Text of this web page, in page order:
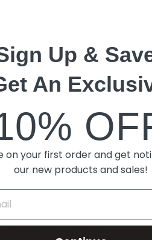
and is
in hot weather.
and
and
new helmet!
the money
the money good fit
Up &
An
on your first order and get
our new products and sales!